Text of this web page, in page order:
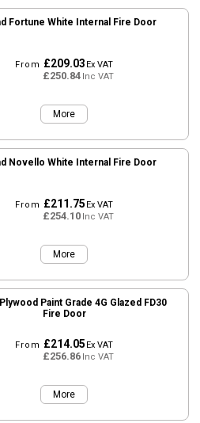
Fortune White Internal Fire Door
From £209.03Ex VAT
£250.84Inc VAT
More
Novello White Internal Fire Door
From £211.75Ex VAT
£254.10Inc VAT
More
Paint Grade 4G Glazed FD30
Fire Door
From £214.05Ex VAT
£256.86Inc VAT
More